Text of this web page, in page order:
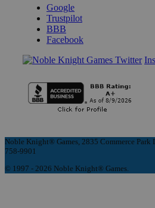
Google
Trustpilot
BBB
Facebook
Noble Knight® Games, 2835 Commerce
758-9901
© 1997 - 2026 Noble Knight® Games.